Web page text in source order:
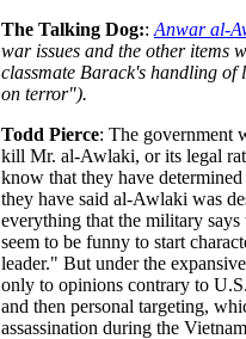
The Talking Dog:: Anwar al-
war issues and the other items
classmate Barack's handling of
on terror").
Todd Pierce: The government
kill Mr. al-Awlaki, or its legal
know that they have
they have said al-Awlaki was
everything that the military
seem to be funny to start
leader." But under the
only to opinions contrary to
and then personal targeting,
assassination during the